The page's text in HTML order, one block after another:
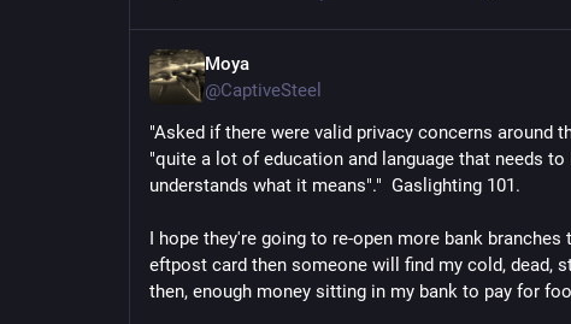
Moya
@CaptiveSteel
"Asked if there were valid privacy concerns around
"quite a lot of education and language that needs
understands what it means"."  Gaslighting 101.
I hope they're going to re-open more bank
eftpost card then someone will find my cold, dead,
then, enough money sitting in my bank to pay for